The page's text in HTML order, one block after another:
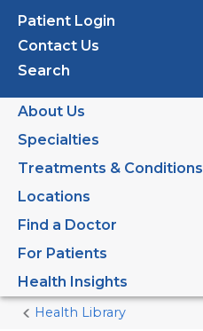
Patient Login
Contact Us
Search
About Us
Specialties
Treatments & Conditions
Locations
Find a Doctor
For Patients
Health Insights
Home
Health Library